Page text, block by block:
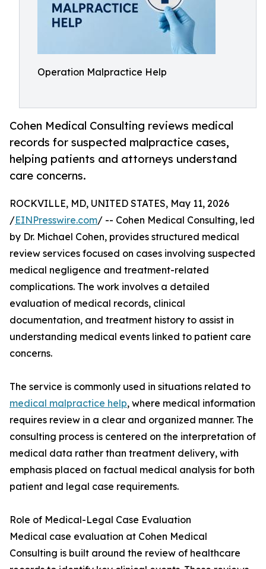
Operation Malpractice Help
Cohen Medical Consulting reviews medical
records for suspected malpractice cases,
helping patients and attorneys understand
care concerns.
ROCKVILLE, MD, UNITED STATES, May 11, 2026
/EINPresswire.com/ -- Cohen Medical Consulting, led
by Dr. Michael Cohen, provides structured medical
review services focused on cases involving suspected
medical negligence and treatment-related
complications. The work involves a detailed
evaluation of medical records, clinical
documentation, and treatment history to assist in
understanding medical events linked to patient care
concerns.
The service is commonly used in situations related to
medical malpractice help, where medical information
requires review in a clear and organized manner. The
consulting process is centered on the interpretation of
medical data rather than treatment delivery, with
emphasis placed on factual medical analysis for both
patient and legal case requirements.
Role of Medical-Legal Case Evaluation
Medical case evaluation at Cohen Medical
Consulting is built around the review of healthcare